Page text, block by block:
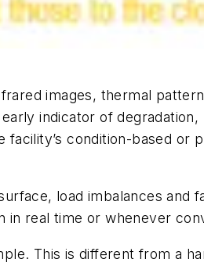
images, thermal
indicator of degradation,
condition-based or
load imbalances and
in real time or whenever
This is different from a